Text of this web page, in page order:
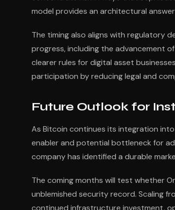
model provides an architectural
The timing also aligns with regulatory
progress, including the advancement
clearer rules for digital asset
participation by reducing legal and
Future Outlook for
As Bitcoin continues its integration
enabler and potential bottleneck for
company has identified a durable
The coming months will test whether
unblemished security record. Scaling
continued infrastructure investment,